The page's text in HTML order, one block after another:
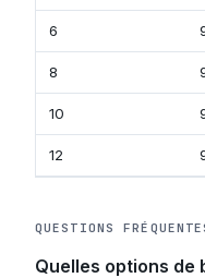
6
8
10
12
QUESTIONS
Quelles options de